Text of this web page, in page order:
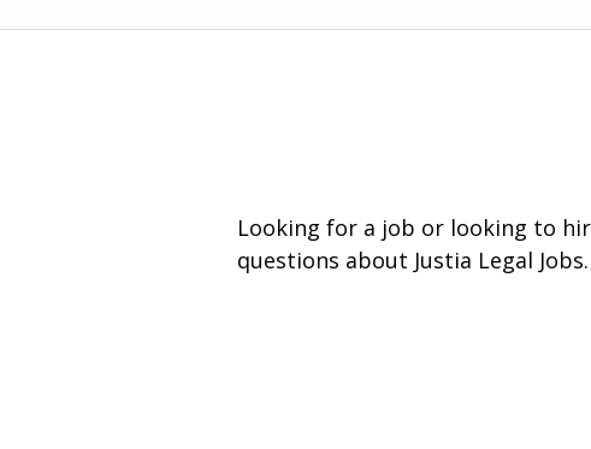
Looking for a job or looking to
questions about Justia Legal Jobs.